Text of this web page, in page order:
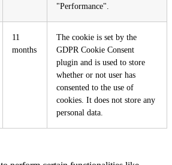
"Performance".
11
months
The cookie is set by the
GDPR Cookie Consent
plugin and is used to store
whether or not user has
consented to the use of
cookies. It does not store any
personal data.